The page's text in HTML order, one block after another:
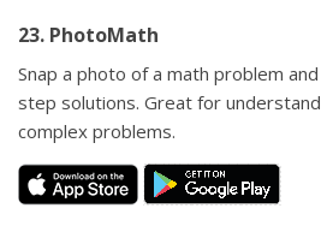
23. PhotoMath
Snap a photo of a math problem
step solutions. Great for
complex problems.